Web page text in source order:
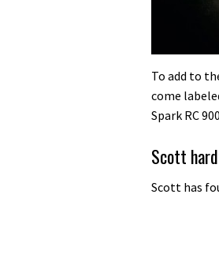
To add to
come
Spark RC
Scott
Scott has